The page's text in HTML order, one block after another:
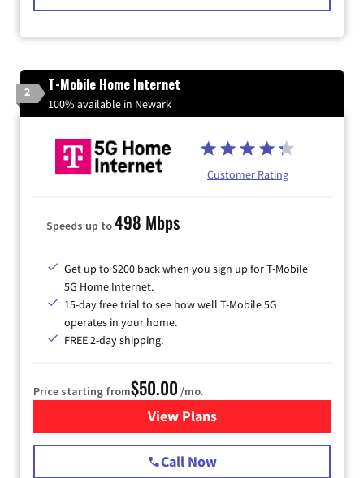
2 T-Mobile Home Internet
100% available in Newark
Customer Rating
Speeds up to498 Mbps
Get up to $200 back when you sign up for T-Mobile
5G Home Internet.
15-day free trial to see how well T-Mobile 5G
operates in your home.
FREE 2-day shipping.
Price starting from$50.00 /mo.
View Plansfor T-Mobile Home Internet
Call Now